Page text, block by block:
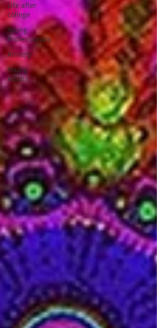
Life after
college
Young
Professionals
Anxiety
Young
Adults